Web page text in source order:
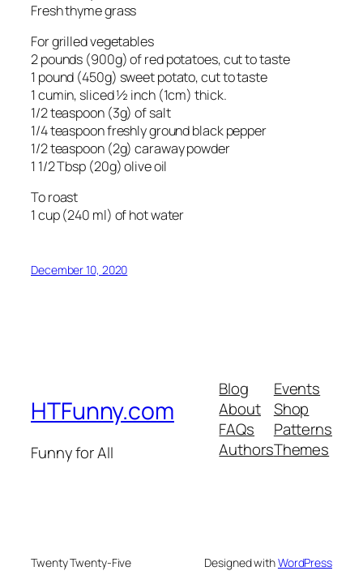
Fresh thyme grass
For grilled vegetables
2 pounds (900g) of red potatoes, cut to taste
1 pound (450g) sweet potato, cut to taste
1 cumin, sliced ½ inch (1cm) thick.
1/2 teaspoon (3g) of salt
1/4 teaspoon freshly ground black pepper
1/2 teaspoon (2g) caraway powder
1 1/2 Tbsp (20g) olive oil
To roast
1 cup (240 ml) of hot water
December 10, 2020
HTFunny.com
Funny for All
Blog
About
FAQs
Authors
Events
Shop
Patterns
Themes
Twenty Twenty-Five Designed withWordPress